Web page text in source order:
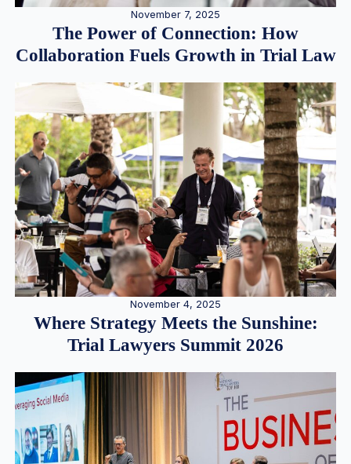
November 7, 2025
The Power of Connection: How
Collaboration Fuels Growth in Trial Law
November 4, 2025
Where Strategy Meets the Sunshine:
Trial Lawyers Summit 2026